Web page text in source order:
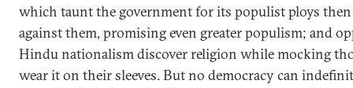
which taunt the government for its populist ploys then
against them, promising even greater populism; and
Hindu nationalism discover religion while mocking
wear it on their sleeves. But no democracy can